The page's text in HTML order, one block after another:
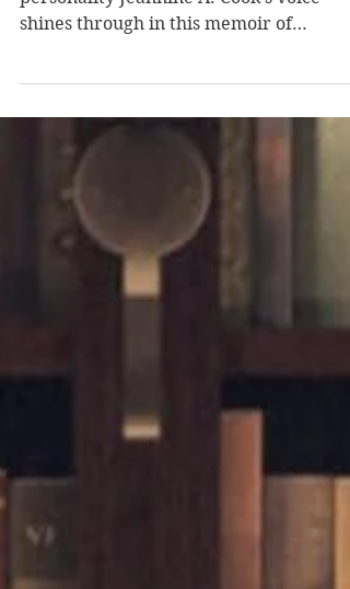
Jeannine A. Cook
shines through in this memoir of
conversations with and deep inspiration
around deceased authors; nerve-
enormous leaps of faith; living
relationships with ancestors who have
passed on; and shaping the future
through empowering young people.
Jeannine A. Cook was raised by a blind
librarian mother, and books have
always imagined that she'd write a